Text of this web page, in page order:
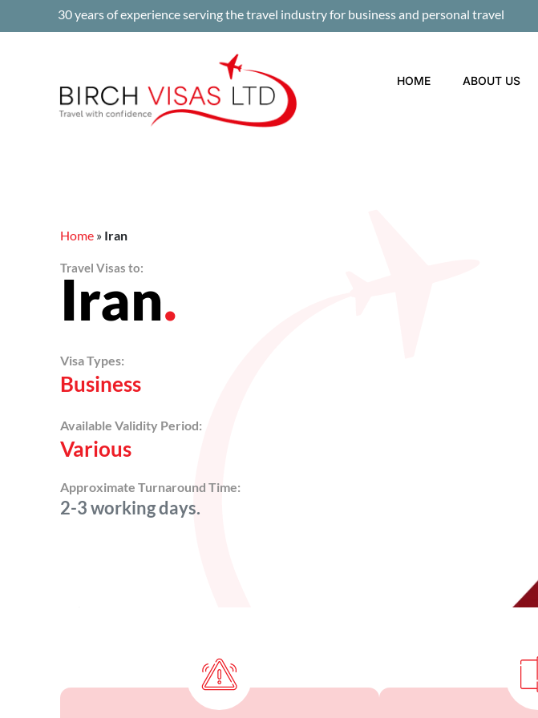
30 years of experience serving the travel industry for business and personal travel
HOME ABOUT US
Home» Iran
Travel Visas to:
Iran.
Visa Types:
Business
Available Validity Period:
Various
Approximate Turnaround Time:
2-3 working days.